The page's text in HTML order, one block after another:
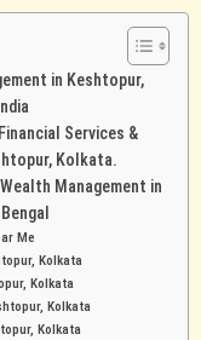
in Keshtopur,
Services &
Kolkata.
Management in
Me
Kolkata
Kolkata
Kolkata
Kolkata